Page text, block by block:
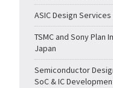
ASIC Design
TSMC and Sony Plan
Japan
Semiconductor
SoC & IC